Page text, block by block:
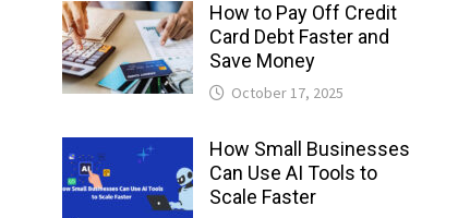
How to Pay Off Credit
Card Debt Faster and
Save Money
October 17, 2025
How Small Businesses
Can Use AI Tools to
Scale Faster